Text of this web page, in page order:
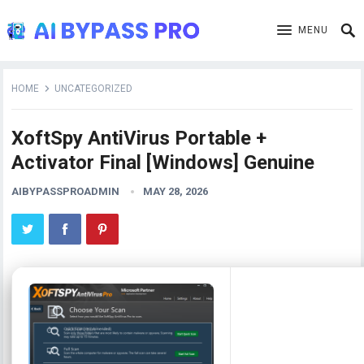
MENU
HOME UNCATEGORIZED
XoftSpy AntiVirus Portable +
Activator Final [Windows] Genuine
AIBYPASSPROADMIN MAY 28, 2026